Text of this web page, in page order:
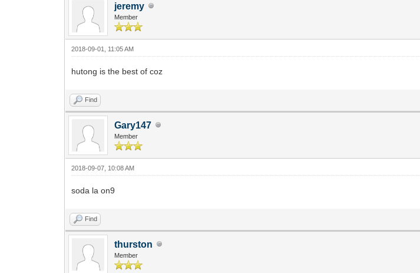
jeremy
Member
2018-09-01, 11:05 AM
hutong is the best of coz
Find
Gary147
Member
2018-09-07, 10:08 AM
soda la on9
Find
thurston
Member